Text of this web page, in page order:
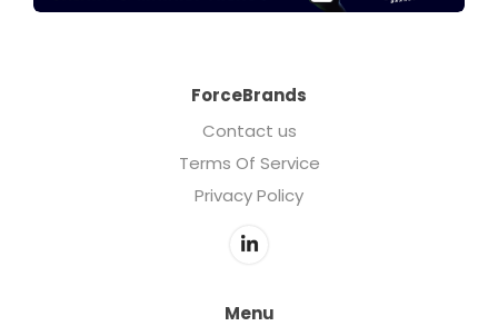
ForceBrands
Contact us
Terms Of Service
Privacy Policy
Menu